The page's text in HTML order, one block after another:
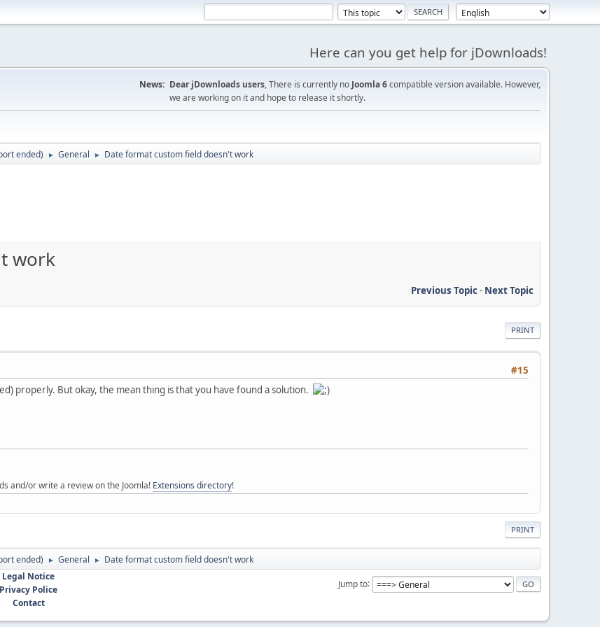
Here can you get help for jDownloads!
News: Dear jDownloads users, There is currently no Joomla 6compatible version available. However,
we are working on it and hope to release it shortly.
ended) ► General ► Date format custom field doesn't work
work
Previous Topic- Next Topic
PRINT
#15
properly. But okay, the mean thing is that you have found a solution.
and/or write a review on the Joomla! Extensions directory!
PRINT
ended) ► General ► Date format custom field doesn't work
Jump to
Legal Notice
Privacy Police
Contact